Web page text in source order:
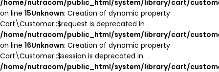
/home/nutracom/public_html/system/library/cart/
on line 15Unknown: Creation of dynamic property
Cart\Customer::$request is deprecated in
/home/nutracom/public_html/system/library/cart/
on line 16Unknown: Creation of dynamic property
Cart\Customer::$session is deprecated in
/home/nutracom/public_html/system/library/cart/